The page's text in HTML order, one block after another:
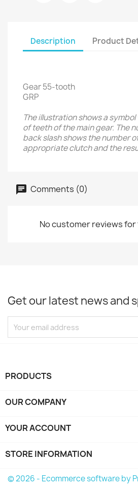
Description Product
Gear 55-tooth
GRP
The illustration shows a
of teeth of the main gear. The
back slash shows the number
appropriate clutch and the
Comments (0)
No customer reviews
Get our latest news and
PRODUCTS
OUR COMPANY
YOUR ACCOUNT
STORE INFORMATION
© 2026 - Ecommerce software by